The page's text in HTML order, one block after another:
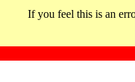
If you feel this is an